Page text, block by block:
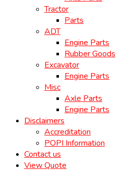
Tractor
Parts
ADT
Engine Parts
Rubber Goods
Excavator
Engine Parts
Misc
Axle Parts
Engine Parts
Disclaimers
Accreditation
POPI Information
Contact us
View Quote